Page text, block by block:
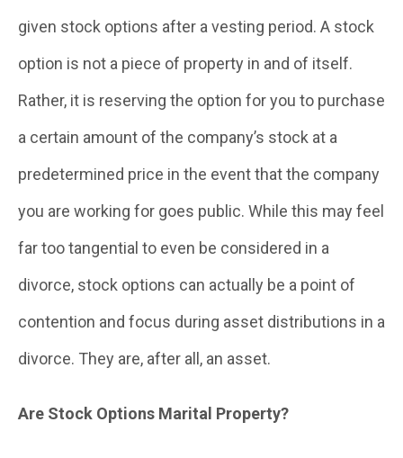
given stock options after a vesting period. A stock
option is not a piece of property in and of itself.
Rather, it is reserving the option for you to purchase
a certain amount of the company’s stock at a
predetermined price in the event that the company
you are working for goes public. While this may feel
far too tangential to even be considered in a
divorce, stock options can actually be a point of
contention and focus during asset distributions in a
divorce. They are, after all, an asset.
Are Stock Options Marital Property?